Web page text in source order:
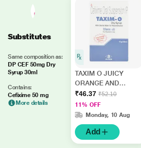
Substitutes
Same composition as:
DP CEF 50mg Dry
Syrup 30ml
Contains:
Cefixime 50 mg
More details
TAXIM O JUICY
ORANGE AND
LEMON FLAVOUR
Dry Syrup 30ml
₹46.37 ₹52.10
11% OFF
Monday, 10 Aug
Add